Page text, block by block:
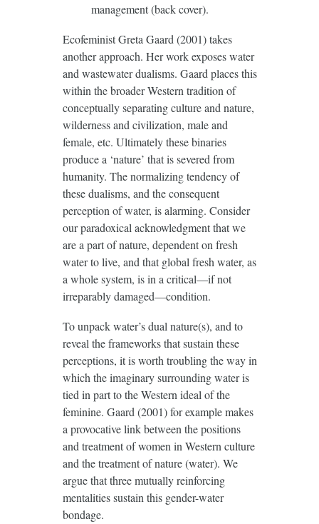
management (back cover).
Ecofeminist Greta Gaard (2001) takes
another approach. Her work exposes water
and wastewater dualisms. Gaard places this
within the broader Western tradition of
conceptually separating culture and nature,
wilderness and civilization, male and
female, etc. Ultimately these binaries
produce a ‘nature’ that is severed from
humanity. The normalizing tendency of
these dualisms, and the consequent
perception of water, is alarming. Consider
our paradoxical acknowledgment that we
are a part of nature, dependent on fresh
water to live, and that global fresh water, as
a whole system, is in a critical—if not
irreparably damaged—condition.
To unpack water’s dual nature(s), and to
reveal the frameworks that sustain these
perceptions, it is worth troubling the way in
which the imaginary surrounding water is
tied in part to the Western ideal of the
feminine. Gaard (2001) for example makes
a provocative link between the positions
and treatment of women in Western culture
and the treatment of nature (water). We
argue that three mutually reinforcing
mentalities sustain this gender-water
bondage.